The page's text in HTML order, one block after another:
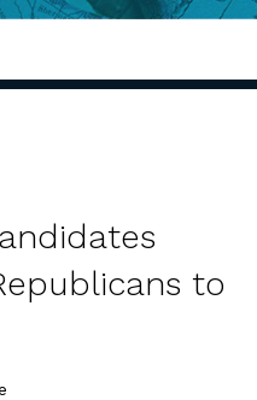
to